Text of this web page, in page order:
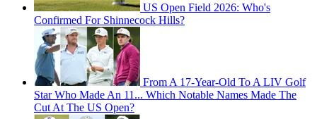
US Open Field 2026: Who's
Confirmed For Shinnecock Hills?
From A 17-Year-Old To A LIV Golf
Star Who Made An 11... Which Notable Names Made The
Cut At The US Open?